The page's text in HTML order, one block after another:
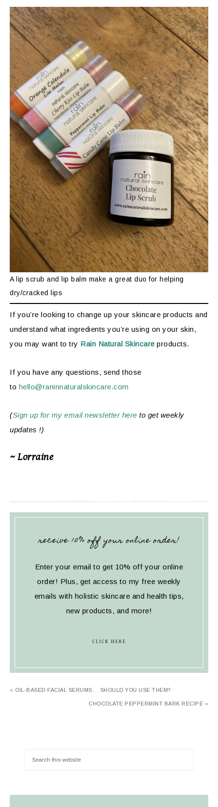
A lip scrub and lip balm make a great duo for helping
dry/cracked lips
If you’re looking to change up your skincare products and
understand what ingredients you’re using on your skin,
you may want to try Rain Natural Skincareproducts.
If you have any questions, send those
to hello@raninnaturalskincare.com
(Sign up for my email newsletter here to get weekly
updates !)
~ Lorraine
receive 10% off your online order!
Enter your email to get 10% off your online
order! Plus, get access to my free weekly
emails with holistic skincare and health tips,
new products, and more!
CLICK HERE
« OIL-BASED FACIAL SERUMS… SHOULD YOU USE THEM?
CHOCOLATE PEPPERMINT BARK RECIPE »